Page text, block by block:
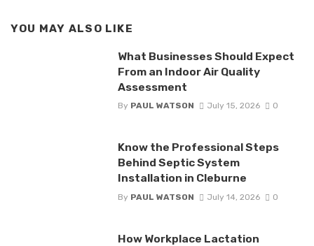
YOU MAY ALSO LIKE
What Businesses Should Expect
From an Indoor Air Quality
Assessment
By PAUL WATSON July 15, 2026 0
Know the Professional Steps
Behind Septic System
Installation in Cleburne
By PAUL WATSON July 14, 2026 0
How Workplace Lactation